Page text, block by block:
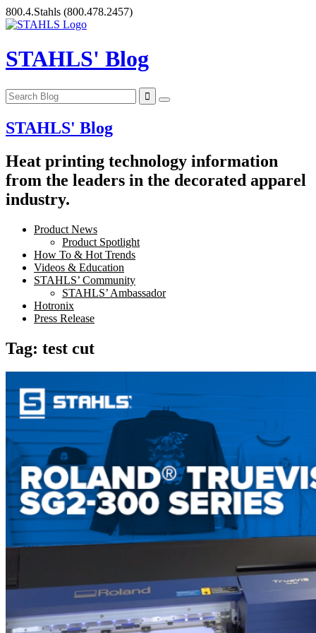
Skip
to
800.4.Stahls (800.478.2457)
STAHLS' Blog
STAHLS' Blog
Heat printing technology information
from the leaders in the decorated apparel
industry.
Product News
Product Spotlight
How To & Hot Trends
Videos & Education
STAHLS’ Community
STAHLS’ Ambassador
Hotronix
Press Release
Tag: test cut